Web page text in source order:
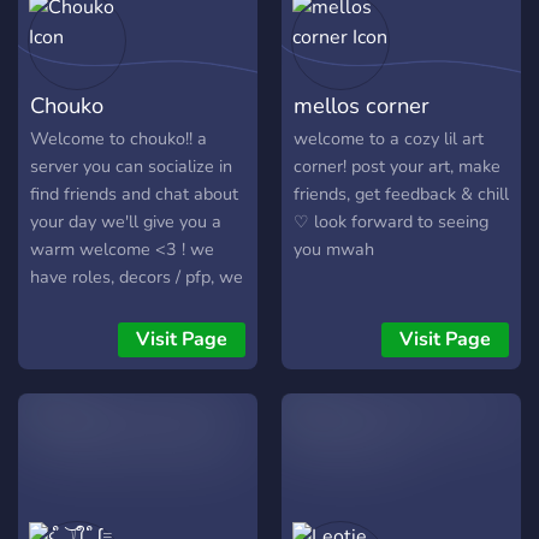
Chouko
Welcome to chouko!! a
server you can socialize in
find friends and chat about
your day we'll give you a
warm welcome <3 ! we
have roles, decors / pfp, we
games and and so many
other things, join us now !!
https://discord.gg/3D5H3tRzXB
Visit Page
mellos corner
welcome to a cozy lil art
corner! post your art, make
friends, get feedback & chill
♡ look forward to seeing
you mwah
Visit Page